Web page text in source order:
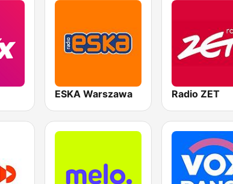
ESKA Warszawa Radio ZET